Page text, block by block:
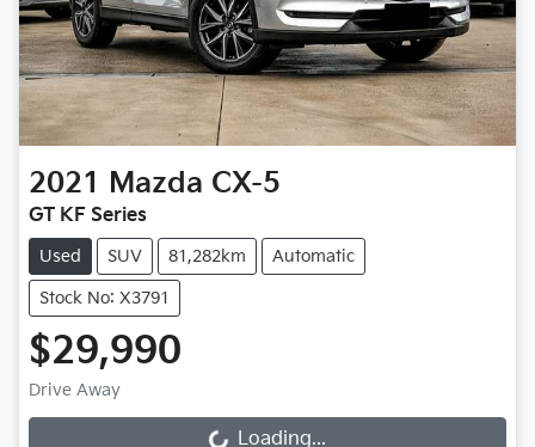
2021 Mazda CX-5
GT KF Series
Used SUV 81,282km Automatic
Stock No: X3791
$29,990
Drive Away
Loading...